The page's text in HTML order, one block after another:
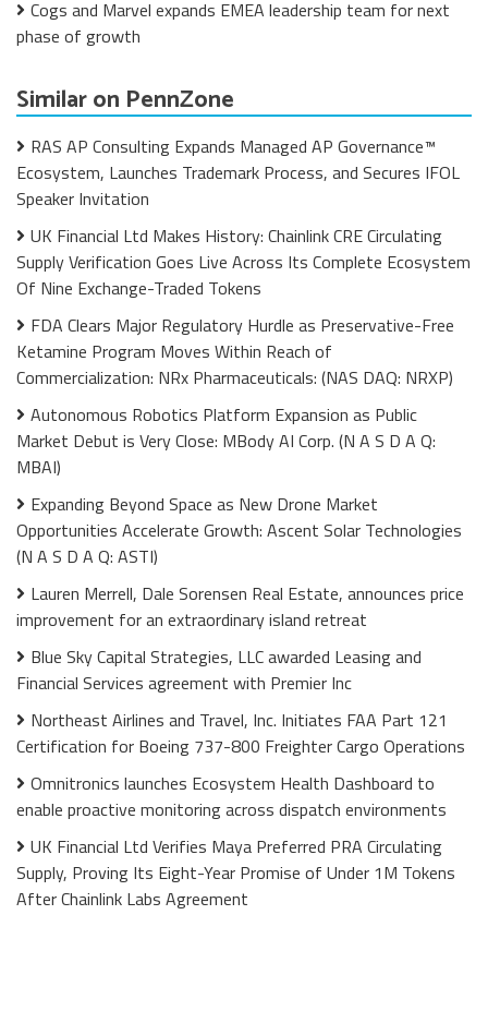
Cogs and Marvel expands EMEA leadership team for next
phase of growth
Similar on PennZone
RAS AP Consulting Expands Managed AP Governance™
Ecosystem, Launches Trademark Process, and Secures IFOL
Speaker Invitation
UK Financial Ltd Makes History: Chainlink CRE Circulating
Supply Verification Goes Live Across Its Complete Ecosystem
Of Nine Exchange-Traded Tokens
FDA Clears Major Regulatory Hurdle as Preservative-Free
Ketamine Program Moves Within Reach of
Commercialization: NRx Pharmaceuticals: (NAS DAQ: NRXP)
Autonomous Robotics Platform Expansion as Public
Market Debut is Very Close: MBody AI Corp. (N A S D A Q:
MBAI)
Expanding Beyond Space as New Drone Market
Opportunities Accelerate Growth: Ascent Solar Technologies
(N A S D A Q: ASTI)
Lauren Merrell, Dale Sorensen Real Estate, announces price
improvement for an extraordinary island retreat
Blue Sky Capital Strategies, LLC awarded Leasing and
Financial Services agreement with Premier Inc
Northeast Airlines and Travel, Inc. Initiates FAA Part 121
Certification for Boeing 737-800 Freighter Cargo Operations
Omnitronics launches Ecosystem Health Dashboard to
enable proactive monitoring across dispatch environments
UK Financial Ltd Verifies Maya Preferred PRA Circulating
Supply, Proving Its Eight-Year Promise of Under 1M Tokens
After Chainlink Labs Agreement